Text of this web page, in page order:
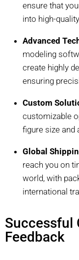
ensure that
into high-
Advanced
modeling
create highly
ensuring
Custom
customizable
figure size and
Global
reach you on
world, with
international
Successful
Feedback